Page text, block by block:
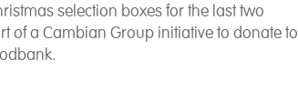
selection boxes for the last two
of a Cambian Group initiative to donate to